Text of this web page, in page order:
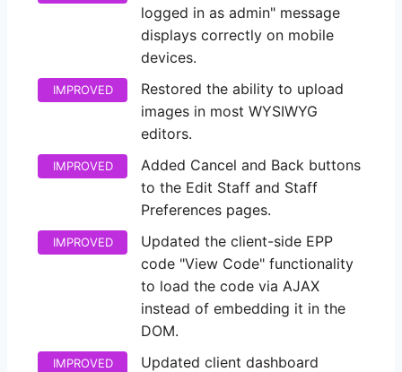
logged in as admin" message
displays correctly on mobile
devices.
IMPROVED
Restored the ability to upload
images in most WYSIWYG
editors.
IMPROVED
Added Cancel and Back buttons
to the Edit Staff and Staff
Preferences pages.
IMPROVED
Updated the client-side EPP
code "View Code" functionality
to load the code via AJAX
instead of embedding it in the
DOM.
IMPROVED
Updated client dashboard